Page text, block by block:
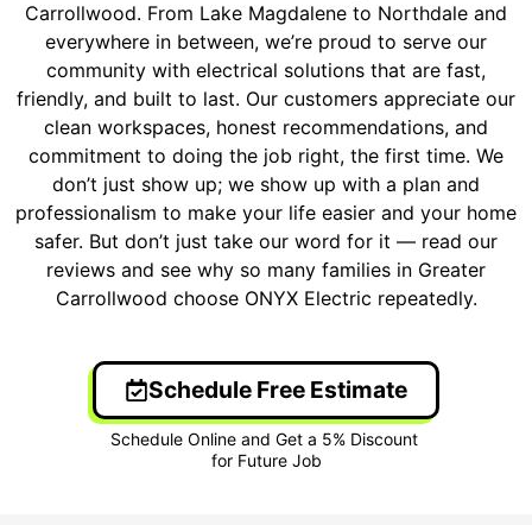
Carrollwood. From Lake Magdalene to Northdale and
everywhere in between, we’re proud to serve our
community with electrical solutions that are fast,
friendly, and built to last. Our customers appreciate our
clean workspaces, honest recommendations, and
commitment to doing the job right, the first time. We
don’t just show up; we show up with a plan and
professionalism to make your life easier and your home
safer. But don’t just take our word for it — read our
reviews and see why so many families in Greater
Carrollwood choose ONYX Electric repeatedly.
Schedule Free Estimate